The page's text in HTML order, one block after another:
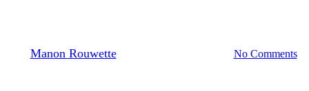
Manon Rouwette7 May 2026 No Comments